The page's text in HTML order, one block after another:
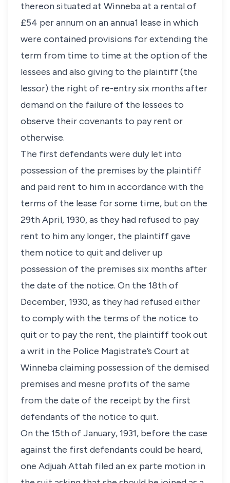
thereon situated at Winneba at a rental of
£54 per annum on an annua1 lease in which
were contained provisions for extending the
term from time to time at the option of the
lessees and also giving to the plaintiff (the
lessor) the right of re-entry six months after
demand on the failure of the lessees to
observe their covenants to pay rent or
otherwise.
The first defendants were duly let into
possession of the premises by the plaintiff
and paid rent to him in accordance with the
terms of the lease for some time, but on the
29th April, 1930, as they had refused to pay
rent to him any longer, the plaintiff gave
them notice to quit and deliver up
possession of the premises six months after
the date of the notice. On the 18th of
December, 1930, as they had refused either
to comply with the terms of the notice to
quit or to pay the rent, the plaintiff took out
a writ in the Police Magistrate’s Court at
Winneba claiming possession of the demised
premises and mesne profits of the same
from the date of the receipt by the first
defendants of the notice to quit.
On the 15th of January, 1931, before the case
against the first defendants could be heard,
one Adjuah Attah filed an ex parte motion in